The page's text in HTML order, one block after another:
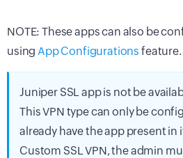
NOTE: These apps can also be
using App Configurations feature.
Juniper SSL app is not be
This VPN type can only be
already have the app present in
Custom SSL VPN, the admin